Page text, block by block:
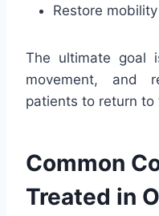
Restore
The ultimate goal
movement, and
patients to return to
Common
Treated in